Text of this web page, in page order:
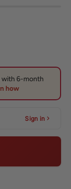
Sign in